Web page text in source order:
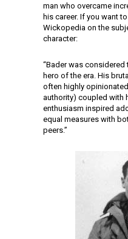
man who overcame
his career. If you want
Wickopedia on the
character:
“Bader was
hero of the era. His
often highly
authority) coupled with
enthusiasm inspired
equal measures with
peers.”